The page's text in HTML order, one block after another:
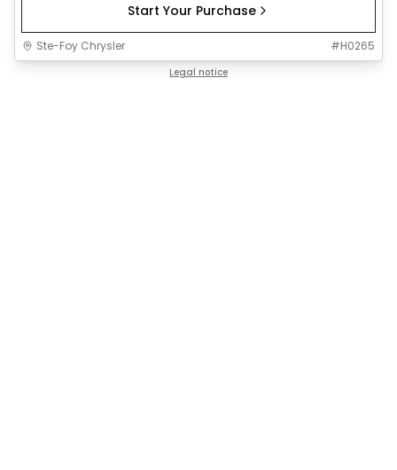
Start Your Purchase
Ste-Foy Chrysler #H0265
Legal notice